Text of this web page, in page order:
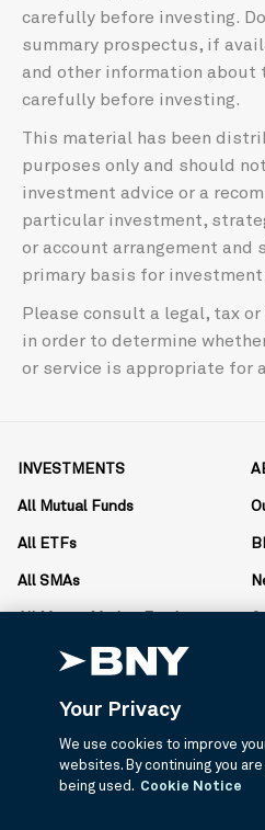
carefully before investing.
summary prospectus, if
and other information about
carefully before investing.
This material has been
purposes only and should
investment advice or a
particular investment,
or account arrangement and
primary basis for
Please consult a legal, tax
in order to determine
or service is appropriate for
INVESTMENTS
All Mutual Funds
All ETFs
All SMAs
Literature Center
RESOURCES
Account Forms
AdvisorCentralopen_in_new
Your Privacy
We use cookies to improve
websites. By continuing you
being used. Cookie Notice